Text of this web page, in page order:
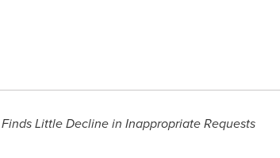
Little Decline in Inappropriate Requests